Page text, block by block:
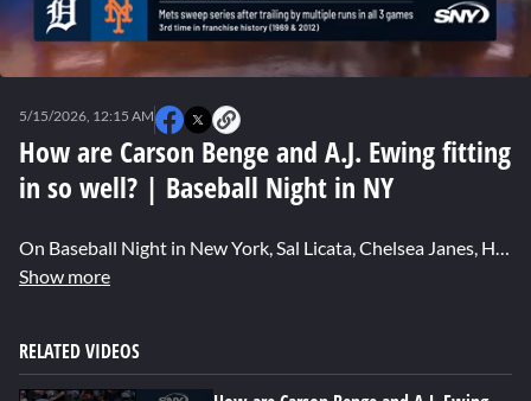
seconds
How are Carson Benge and A.J. Ewing fitting
in so well? | Baseball Night in NY
5/15/2026, 12:15 AM
On Baseball Night in New York, Sal Licata, Chelsea Janes, Hannah Keyser and Emmanuel Berbari discuss how the Mets’ young players are thriving in the big leagues.
Show more
RELATED VIDEOS